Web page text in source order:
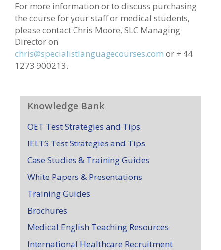
For more information or to discuss purchasing
the course for your staff or medical students,
please contact Chris Moore, SLC Managing
Director on
chris@specialistlanguagecourses.com or + 44
1273 900213.
Knowledge Bank
OET Test Strategies and Tips
IELTS Test Strategies and Tips
Case Studies & Training Guides
White Papers & Presentations
Training Guides
Brochures
Medical English Teaching Resources
International Healthcare Recruitment